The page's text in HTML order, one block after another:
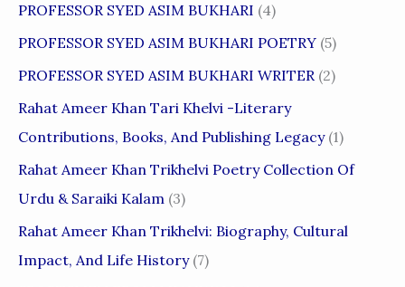
PROFESSOR SYED ASIM BUKHARI (4)
PROFESSOR SYED ASIM BUKHARI POETRY (5)
PROFESSOR SYED ASIM BUKHARI WRITER (2)
Rahat Ameer Khan Tari Khelvi -Literary
Contributions, Books, And Publishing Legacy(1)
Rahat Ameer Khan Trikhelvi Poetry Collection Of
Urdu & Saraiki Kalam (3)
Rahat Ameer Khan Trikhelvi: Biography, Cultural
Impact, And Life History(7)